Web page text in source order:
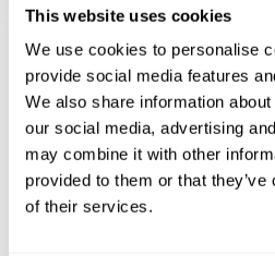
This website uses cookies
We use cookies to personalise
provide social media features
We also share information
our social media, advertising
may combine it with other
provided to them or that
of their services.
ten years, she has worked in
media, politics, culture,
– My previous positions have
production and research
that feel particularly useful in
says Veronica.
Since her student days,
in working within Nordic